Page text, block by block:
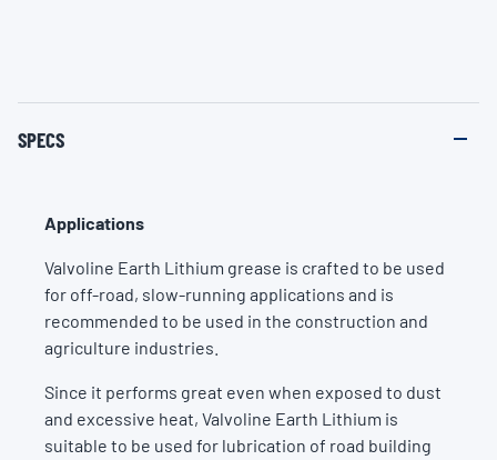
SPECS
Applications
Valvoline Earth Lithium grease is crafted to be used
for off-road, slow-running applications and is
recommended to be used in the construction and
agriculture industries.
Since it performs great even when exposed to dust
and excessive heat, Valvoline Earth Lithium is
suitable to be used for lubrication of road building